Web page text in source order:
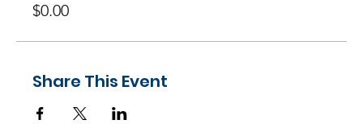
$0.00
Share This Event